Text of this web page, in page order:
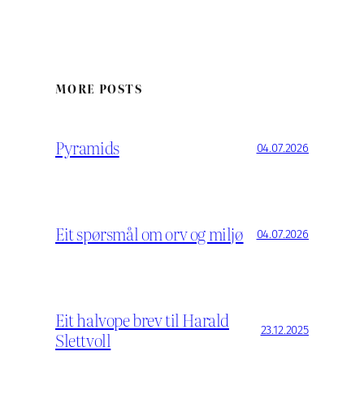
MORE POSTS
Pyramids 04.07.2026
Eit spørsmål om orv og miljø 04.07.2026
Eit halvope brev til Harald
Slettvoll
23.12.2025